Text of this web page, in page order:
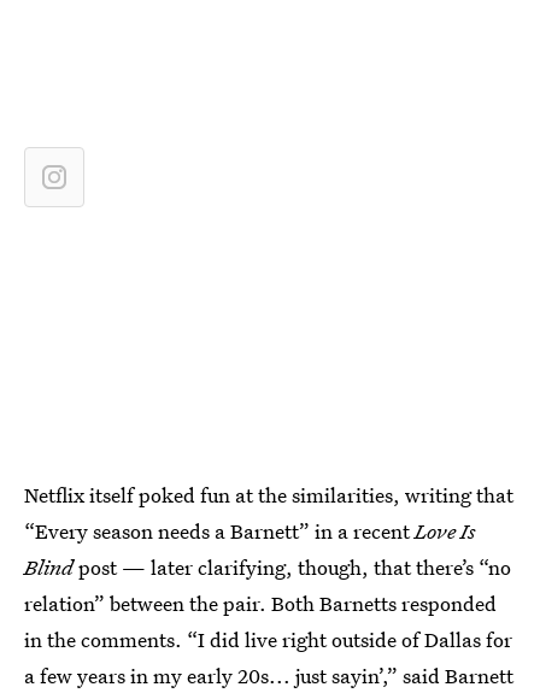
Netflix itself poked fun at the similarities, writing that
“Every season needs a Barnett” in a recentLove Is
Blindpost — later clarifying, though, that there’s “no
relation” between the pair. Both Barnetts responded
in the comments. “I did live right outside of Dallas for
a few years in my early 20s... just sayin’,” said Barnett